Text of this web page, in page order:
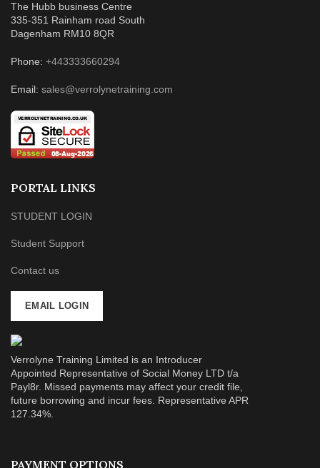
The Hubb business Centre
335-351 Rainham road South
Dagenham RM10 8QR
Phone: +443333660294
Email: sales@verrolynetraining.com
PORTAL LINKS
STUDENT LOGIN
Student Support
Contact us
EMAIL LOGIN
Verrolyne Training Limited is an Introducer
Appointed Representative of Social Money LTD t/a
Payl8r. Missed payments may affect your credit file,
future borrowing and incur fees. Representative APR
127.34%.
PAYMENT OPTIONS